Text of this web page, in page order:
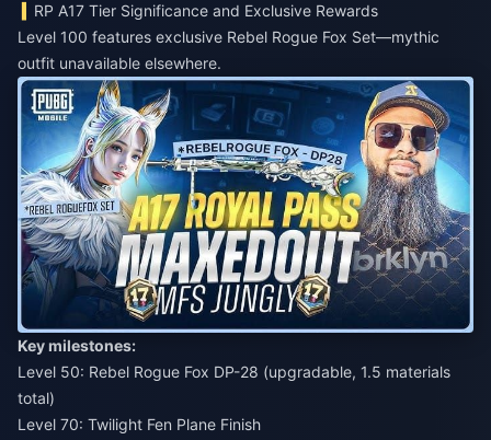
RP A17 Tier Significance and Exclusive Rewards
Level 100 features exclusive Rebel Rogue Fox Set—mythic
outfit unavailable elsewhere.
Key milestones:
Level 50: Rebel Rogue Fox DP-28 (upgradable, 1.5 materials
total)
Level 70: Twilight Fen Plane Finish